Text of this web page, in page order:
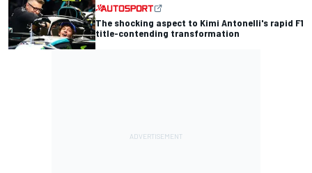
The shocking aspect to Kimi Antonelli's rapid F1
title-contending transformation